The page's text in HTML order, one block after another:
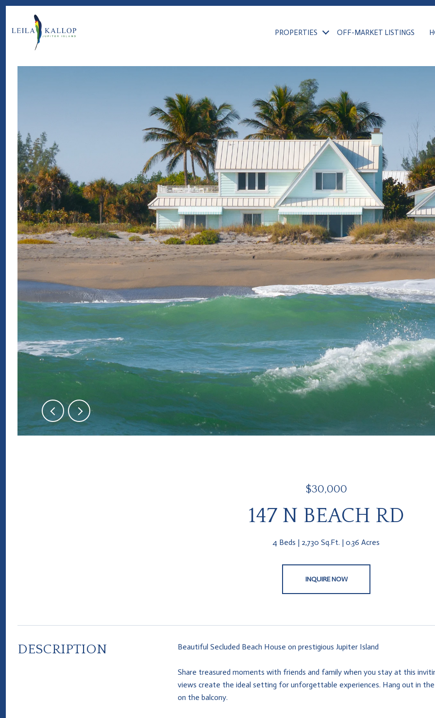
PROPERTIES OFF-MARKET LISTINGS
$30,000
147 N BEACH RD
4 Beds 2,730 Sq.Ft. 0.36 Acres
INQUIRE NOW
DESCRIPTION Beautiful Secluded Beach House on prestigious Jupiter Island
Share treasured moments with friends and family when you stay at this
views create the ideal setting for unforgettable experiences. Hang out in the
on the balcony.